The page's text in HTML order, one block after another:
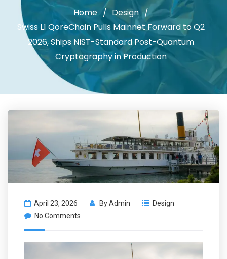
Home
Design
Swiss L1 QoreChain Pulls Mainnet Forward to Q2
2026, Ships NIST-Standard Post-Quantum
Cryptography in Production
April 23, 2026 ByAdmin
Design
No Comments